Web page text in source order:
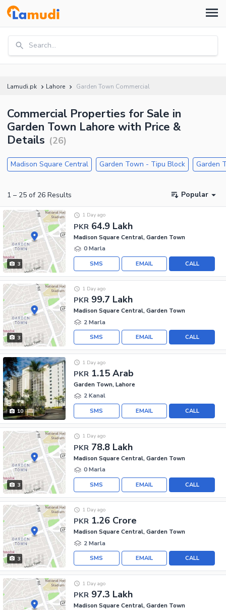
Search...
Lamudi.pk Lahore Garden Town Commercial
Commercial Properties for Sale in
Garden Town Lahore with Price &
Details (26)
Madison Square Central Garden Town - Tipu Block Garden
1 – 25 of 26 Results Popular
3
PKR 64.9 Lakh
1 Day ago
Madison Square Central, Garden Town
0 Marla
CALL
EMAIL
SMS
3
PKR 99.7 Lakh
1 Day ago
Madison Square Central, Garden Town
2 Marla
CALL
EMAIL
SMS
10
PKR 1.15 Arab
1 Day ago
Garden Town, Lahore
2 Kanal
CALL
EMAIL
SMS
3
PKR 78.8 Lakh
1 Day ago
Madison Square Central, Garden Town
0 Marla
CALL
EMAIL
SMS
3
PKR 1.26 Crore
1 Day ago
Madison Square Central, Garden Town
2 Marla
CALL
EMAIL
SMS
PKR 97.3 Lakh
1 Day ago
Madison Square Central, Garden Town